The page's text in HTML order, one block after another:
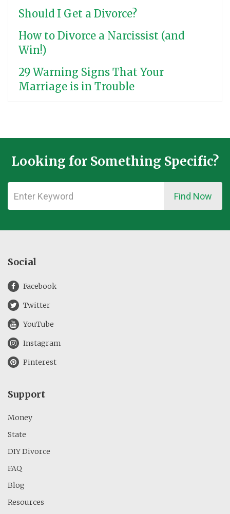
Should I Get a Divorce?
How to Divorce a Narcissist (and
Win!)
29 Warning Signs That Your
Marriage is in Trouble
Looking for Something Specific?
Find Now
Social
Facebook
Twitter
YouTube
Instagram
Pinterest
Support
Money
State
DIY Divorce
FAQ
Blog
Resources